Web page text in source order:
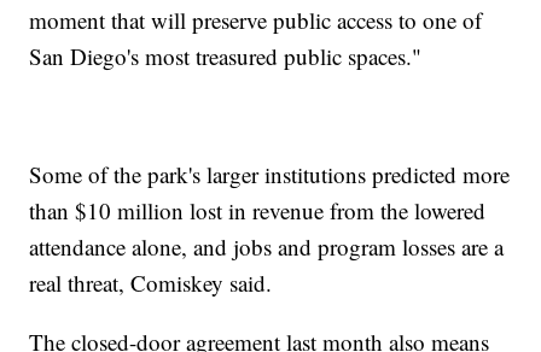
moment that will preserve public access to one of
San Diego's most treasured public spaces."
Some of the park's larger institutions predicted more
than $10 million lost in revenue from the lowered
attendance alone, and jobs and program losses are a
real threat, Comiskey said.
The closed-door agreement last month also means